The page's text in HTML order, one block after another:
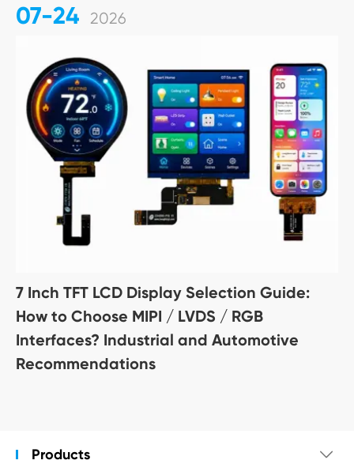
07-24 2026
7 Inch TFT LCD Display Selection Guide:
How to Choose MIPI / LVDS / RGB
Interfaces? Industrial and Automotive
Recommendations
Products 